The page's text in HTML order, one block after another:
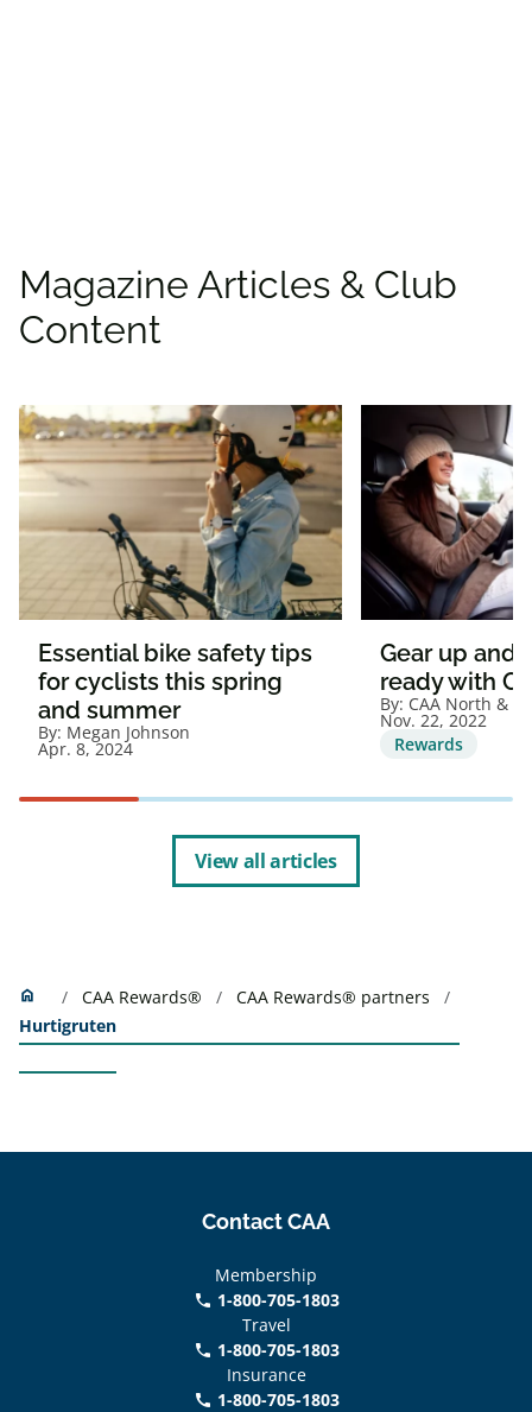
Magazine Articles & Club
Content
Essential bike safety tips
for cyclists this spring
and summer
By: Megan Johnson
Apr. 8, 2024
Gear up and
ready with
By: CAA North &
Nov. 22, 2022
Rewards
View all articles
home Home CAA Rewards®
CAA Rewards® partners
Hurtigruten
Contact CAA
Membership
phone 1-800-705-1803
Travel
phone 1-800-705-1803
Insurance
call 1-800-705-1803